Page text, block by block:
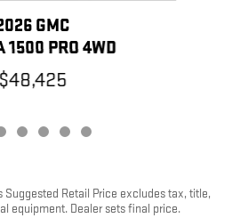
GMC
1500 PRO 4WD
$48,425
Suggested Retail Price excludes tax, title,
equipment. Dealer sets final price.